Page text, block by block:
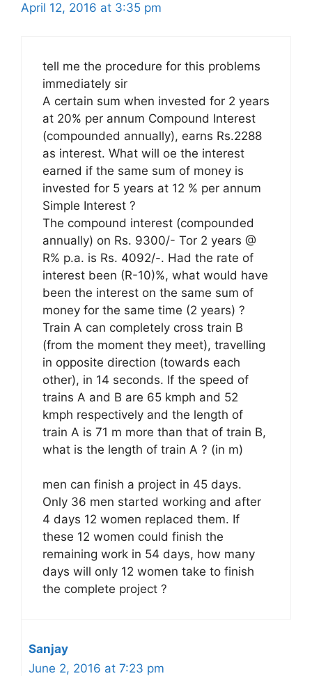
April 12, 2016 at 3:35 pm
tell me the procedure for this problems
immediately sir
A certain sum when invested for 2 years
at 20% per annum Compound Interest
(compounded annually), earns Rs.2288
as interest. What will oe the interest
earned if the same sum of money is
invested for 5 years at 12 % per annum
Simple Interest ?
The compound interest (compounded
annually) on Rs. 9300/- Tor 2 years @
R% p.a. is Rs. 4092/-. Had the rate of
interest been (R-10)%, what would have
been the interest on the same sum of
money for the same time (2 years) ?
Train A can completely cross train B
(from the moment they meet), travelling
in opposite direction (towards each
other), in 14 seconds. If the speed of
trains A and B are 65 kmph and 52
kmph respectively and the length of
train A is 71 m more than that of train B,
what is the length of train A ? (in m)
men can finish a project in 45 days.
Only 36 men started working and after
4 days 12 women replaced them. If
these 12 women could finish the
remaining work in 54 days, how many
days will only 12 women take to finish
the complete project ?
Sanjay
June 2, 2016 at 7:23 pm